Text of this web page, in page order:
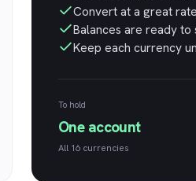
Convert at a great
Balances are ready to
Keep each currency
To hold
One account
All 16 currencies